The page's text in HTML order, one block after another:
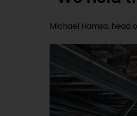
Michael Hamsa, head